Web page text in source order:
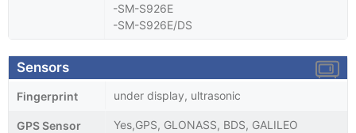
-SM-S926E
-SM-S926E/DS
Sensors
Fingerprint under display, ultrasonic
GPS Sensor Yes,GPS, GLONASS, BDS, GALILEO